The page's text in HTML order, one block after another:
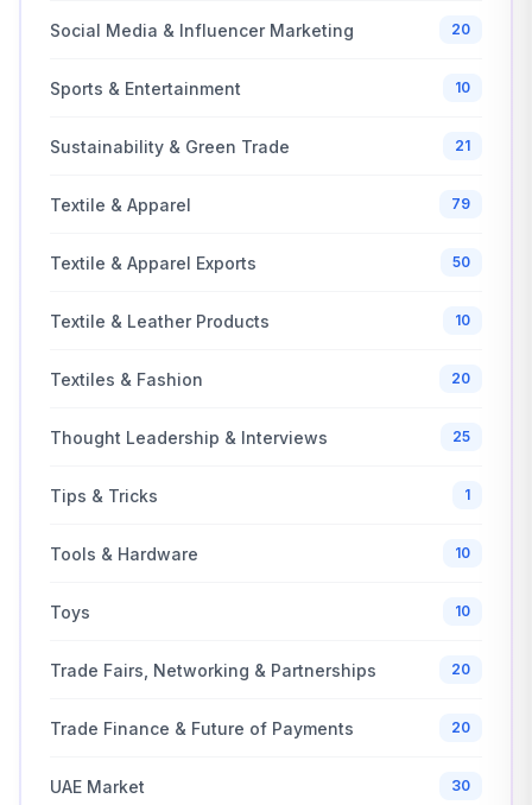
Social Media & Influencer Marketing 20
Sports & Entertainment 10
Sustainability & Green Trade 21
Textile & Apparel 79
Textile & Apparel Exports 50
Textile & Leather Products 10
Textiles & Fashion 20
Thought Leadership & Interviews 25
Tips & Tricks 1
Tools & Hardware 10
Toys 10
Trade Fairs, Networking & Partnerships 20
Trade Finance & Future of Payments 20
UAE Market 30